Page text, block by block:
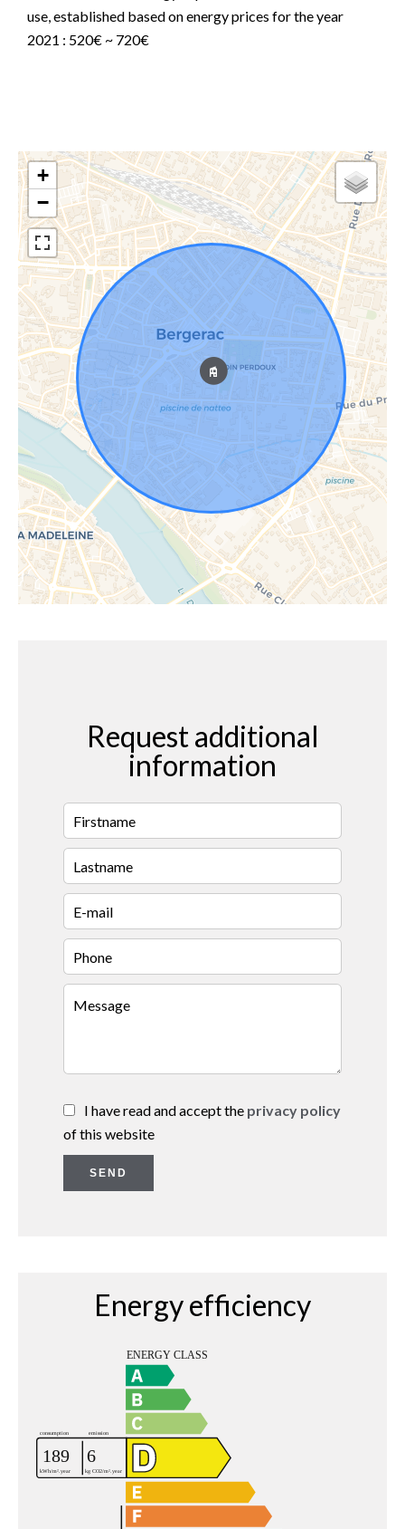
use, established based on energy prices for the year
2021 : 520€ ~ 720€
+
−
Request additional
information
I have read and accept the privacy policy
of this website
SEND
Energy efficiency